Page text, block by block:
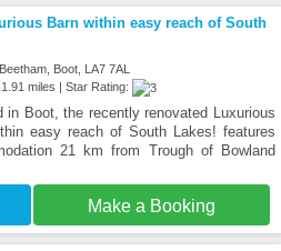
Barn within easy reach of South
Boot, LA7 7AL
miles | Star Rating:
in Boot, the recently renovated Luxurious
easy reach of South Lakes! features
21 km from Trough of Bowland
Make a Booking